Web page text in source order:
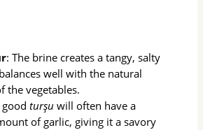
: The brine creates a tangy, salty
well with the natural
the vegetables.
goodturşu will often have a
of garlic, giving it a savory